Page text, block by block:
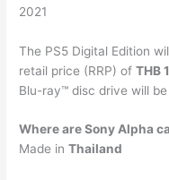
2021
The PS5 Digital Edition
retail price (RRP) ofTHB
Blu-ray™ disc drive will
Where are Sony Alpha
Made inThailand